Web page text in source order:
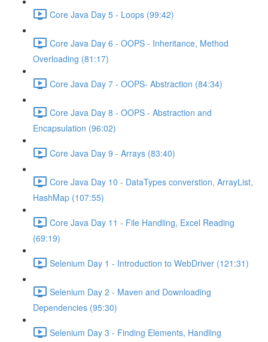
Core Java Day 5 - Loops (99:42)
Core Java Day 6 - OOPS - Inheritance, Method
Overloading (81:17)
Core Java Day 7 - OOPS- Abstraction (84:34)
Core Java Day 8 - OOPS - Abstraction and
Encapsulation (96:02)
Core Java Day 9 - Arrays (83:40)
Core Java Day 10 - DataTypes converstion, ArrayList,
HashMap (107:55)
Core Java Day 11 - File Handling, Excel Reading
(69:19)
Selenium Day 1 - Introduction to WebDriver (121:31)
Selenium Day 2 - Maven and Downloading
Dependencies (95:30)
Selenium Day 3 - Finding Elements, Handling